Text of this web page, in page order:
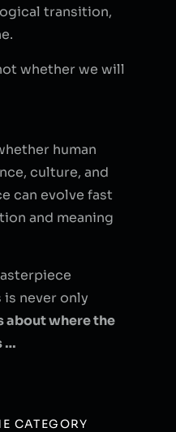
transition,
whether we will
human
culture, and
can evolve fast
and meaning
never only
about where the
…
CATEGORY